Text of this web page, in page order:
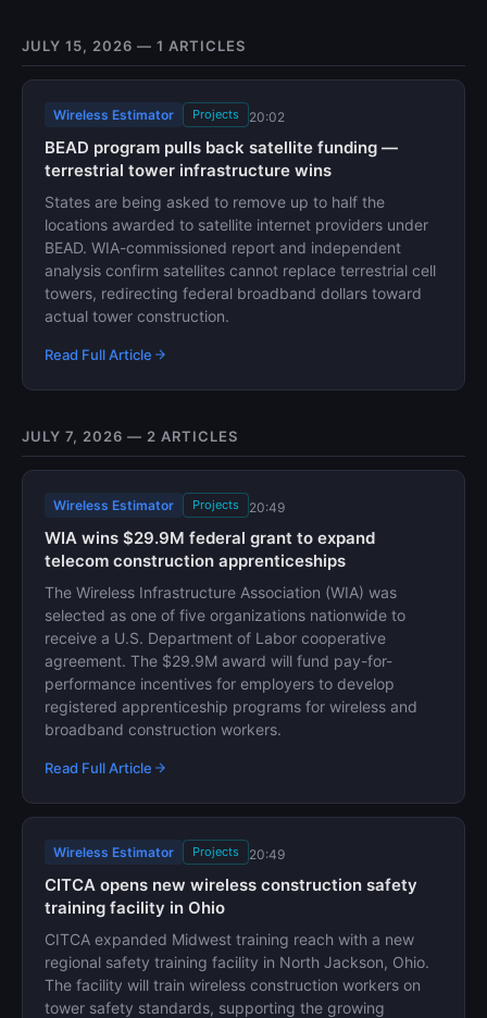
JULY 15, 2026 — 1 ARTICLES
Wireless Estimator Projects 20:02
BEAD program pulls back satellite funding —
terrestrial tower infrastructure wins
States are being asked to remove up to half the
locations awarded to satellite internet providers under
BEAD. WIA-commissioned report and independent
analysis confirm satellites cannot replace terrestrial cell
towers, redirecting federal broadband dollars toward
actual tower construction.
Read Full Article
JULY 7, 2026 — 2 ARTICLES
Wireless Estimator Projects 20:49
WIA wins $29.9M federal grant to expand
telecom construction apprenticeships
The Wireless Infrastructure Association (WIA) was
selected as one of five organizations nationwide to
receive a U.S. Department of Labor cooperative
agreement. The $29.9M award will fund pay-for-
performance incentives for employers to develop
registered apprenticeship programs for wireless and
broadband construction workers.
Read Full Article
Wireless Estimator Projects 20:49
CITCA opens new wireless construction safety
training facility in Ohio
CITCA expanded Midwest training reach with a new
regional safety training facility in North Jackson, Ohio.
The facility will train wireless construction workers on
tower safety standards, supporting the growing